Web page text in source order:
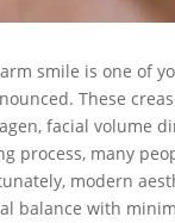
smile is one of
These
facial volume
process, many
modern
balance with